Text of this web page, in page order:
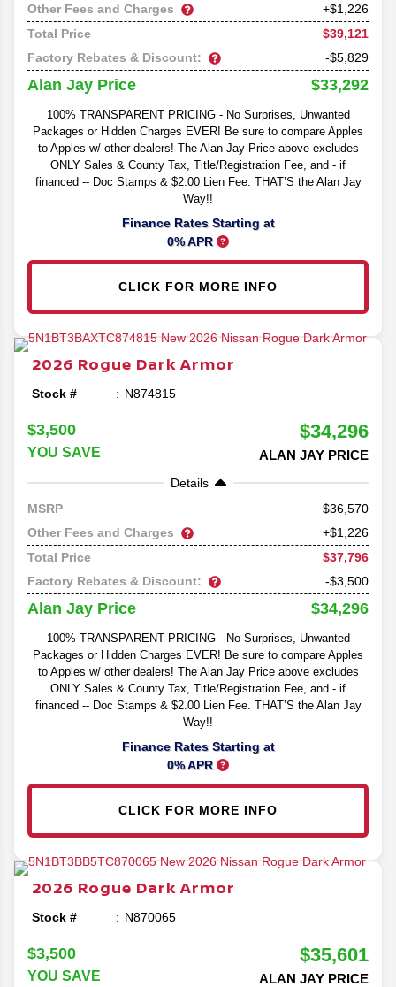
Other Fees and Charges
+$1,226
Total Price
$39,121
Factory Rebates & Discount:
-$5,829
Alan Jay Price $33,292
100% TRANSPARENT PRICING - No Surprises, Unwanted
Packages or Hidden Charges EVER! Be sure to compare Apples
to Apples w/ other dealers! The Alan Jay Price above excludes
ONLY Sales & County Tax, Title/Registration Fee, and - if
financed -- Doc Stamps & $2.00 Lien Fee. THAT’S the Alan Jay
Way!!
Finance Rates Starting at
0% APR
CLICK FOR MORE INFO
2026 Rogue Dark Armor
Stock # N874815
$3,500
YOU SAVE
$34,296
ALAN JAY PRICE
Details
MSRP
36,570
Other Fees and Charges
+$1,226
Total Price
$37,796
Factory Rebates & Discount:
-$3,500
Alan Jay Price $34,296
100% TRANSPARENT PRICING - No Surprises, Unwanted
Packages or Hidden Charges EVER! Be sure to compare Apples
to Apples w/ other dealers! The Alan Jay Price above excludes
ONLY Sales & County Tax, Title/Registration Fee, and - if
financed -- Doc Stamps & $2.00 Lien Fee. THAT’S the Alan Jay
Way!!
Finance Rates Starting at
0% APR
CLICK FOR MORE INFO
2026 Rogue Dark Armor
Stock # N870065
$3,500
YOU SAVE
$35,601
ALAN JAY PRICE